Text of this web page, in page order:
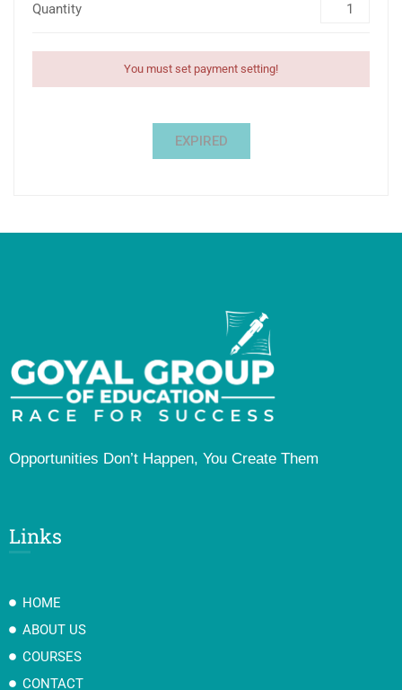
Quantity
You must set payment setting!
EXPIRED
Opportunities Don’t Happen, You Create Them
Links
HOME
ABOUT US
COURSES
CONTACT